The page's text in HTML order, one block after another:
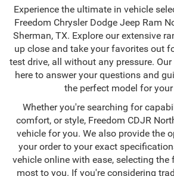
Experience the ultimate in vehicle
Freedom Chrysler Dodge Jeep Ram
Sherman, TX. Explore our extensive
up close and take your favorites out
test drive, all without any pressure.
here to answer your questions and
the perfect model for your
Whether you're searching for
comfort, or style, Freedom CDJR
vehicle for you. We also provide the
your order to your exact
vehicle online with ease, selecting
most to you. If you're considering